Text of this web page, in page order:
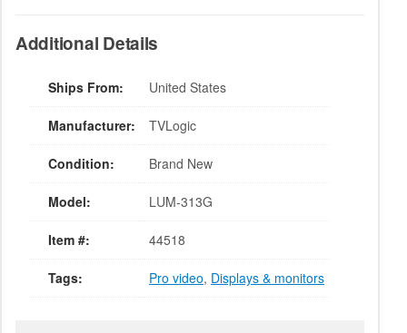
Additional Details
Ships From: United States
Manufacturer: TVLogic
Condition: Brand New
Model: LUM-313G
Item #: 44518
Tags: Pro video, Displays & monitors